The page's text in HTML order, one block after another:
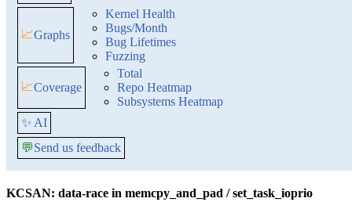
📈Graphs
Kernel Health
Bugs/Month
Bug Lifetimes
Fuzzing
📈Coverage
Total
Repo Heatmap
Subsystems Heatmap
✨ AI
💬Send us feedback
KCSAN: data-race in memcpy_and_pad / set_task_ioprio